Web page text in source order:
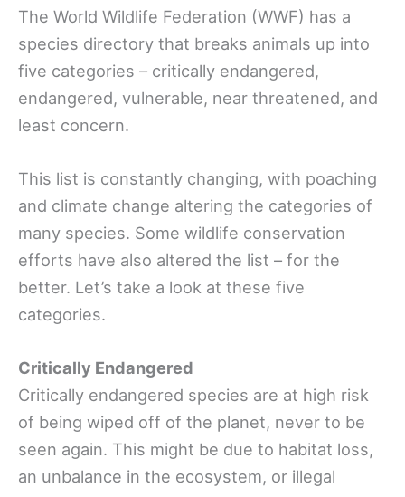
The World Wildlife Federation (WWF) has a
species directory that breaks animals up into
five categories – critically endangered,
endangered, vulnerable, near threatened, and
least concern.
This list is constantly changing, with poaching
and climate change altering the categories of
many species. Some wildlife conservation
efforts have also altered the list – for the
better. Let’s take a look at these five
categories.
Critically Endangered
Critically endangered species are at high risk
of being wiped off of the planet, never to be
seen again. This might be due to habitat loss,
an unbalance in the ecosystem, or illegal